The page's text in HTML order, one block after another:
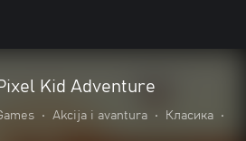
Kid Adventure
• Akcija i avantura • Класика
•